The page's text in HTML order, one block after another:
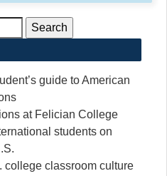
guide to American
at Felician College
students on
college classroom culture